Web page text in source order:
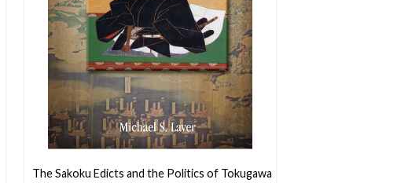
The Sakoku Edicts and the Politics of Tokugawa